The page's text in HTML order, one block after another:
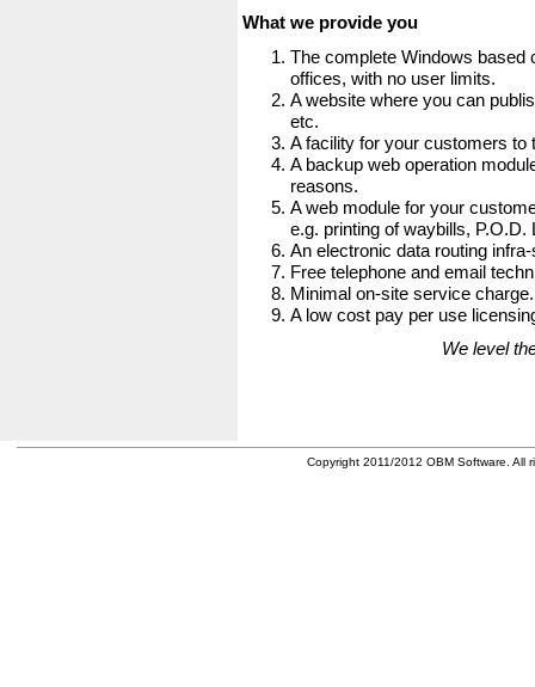
What we provide you
The complete Windows based
offices, with no user limits.
A website where you can
etc.
A facility for your customers to
A backup web operation
reasons.
A web module for your
e.g. printing of waybills,
An electronic data routing
Free telephone and email
Minimal on-site service charge.
A low cost pay per use
We level
Copyright 2011/2012 OBM Software. All